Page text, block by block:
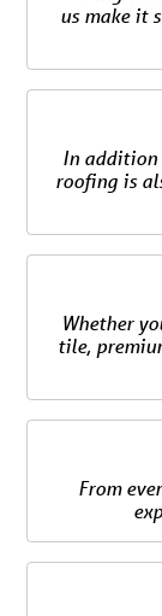
us make it
In addition
roofing is
Whether
tile,
From